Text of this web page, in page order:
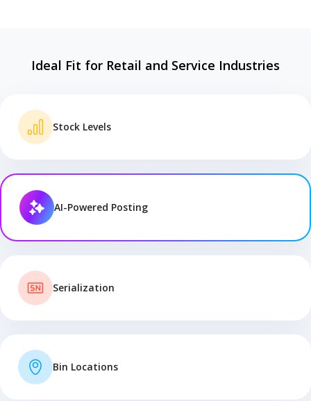
Ideal Fit for Retail and Service Industries
Stock Levels
AI-Powered Posting
Serialization
Bin Locations